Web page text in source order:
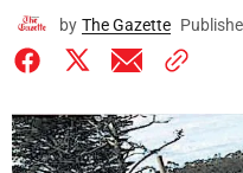
by The Gazette